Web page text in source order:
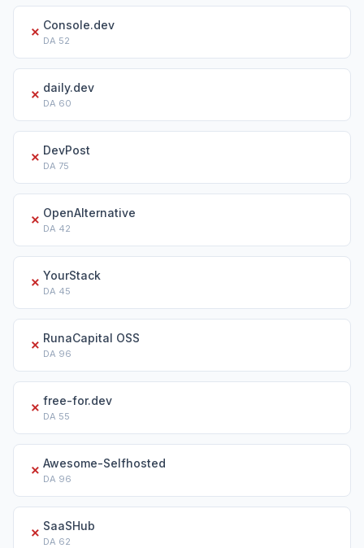
✗ Console.dev
DA 52
✗ daily.dev
DA 60
✗ DevPost
DA 75
✗ OpenAlternative
DA 42
✗ YourStack
DA 45
✗ RunaCapital OSS
DA 96
✗ free-for.dev
DA 55
✗ Awesome-Selfhosted
DA 96
✗ SaaSHub
DA 62